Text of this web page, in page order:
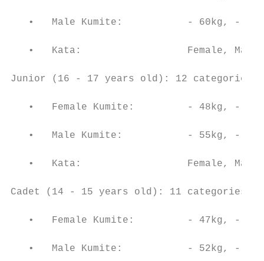
•   Male Kumite:           - 60kg, -
   •   Kata:                  Female, Male
Junior (16 - 17 years old): 12 categories
•   Female Kumite:         - 48kg, -
•   Male Kumite:           - 55kg, -
   •   Kata:                  Female, Male
Cadet (14 - 15 years old): 11 categories
•   Female Kumite:         - 47kg, -
•   Male Kumite:           - 52kg, -